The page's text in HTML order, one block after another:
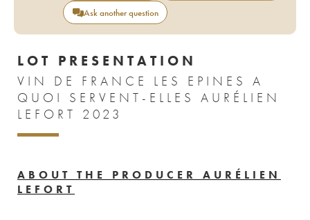
Ask another question
LOT PRESENTATION
VIN DE FRANCE LES EPINES A
QUOI SERVENT-ELLES AURÉLIEN
LEFORT 2023
ABOUT THE PRODUCER AURÉLIEN
LEFORT